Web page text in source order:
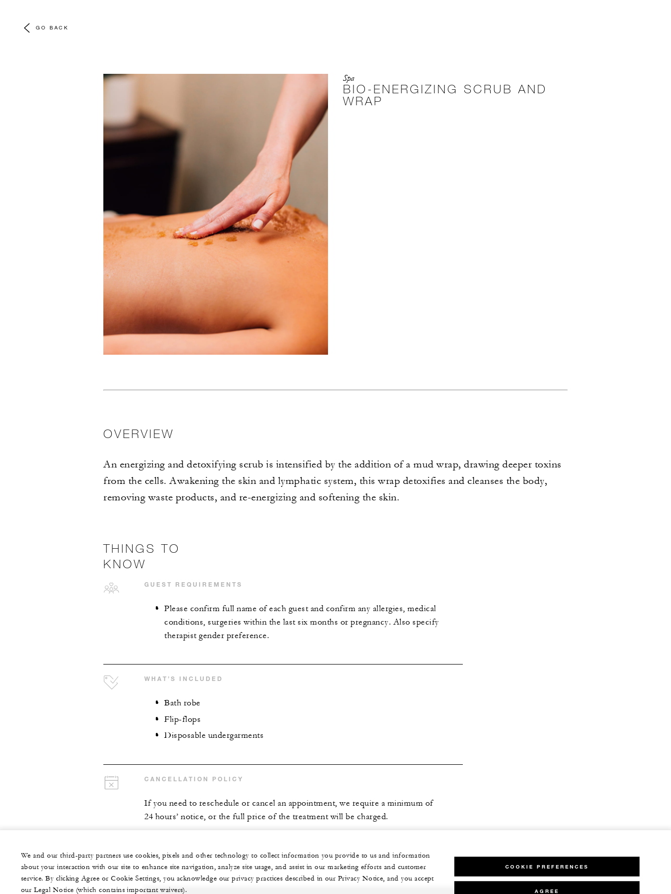
GO BACK
Spa
BIO-ENERGIZING SCRUB AND
WRAP
OVERVIEW
An energizing and detoxifying scrub is intensified by the addition of a mud wrap, drawing deeper toxins
from the cells. Awakening the skin and lymphatic system, this wrap detoxifies and cleanses the body,
removing waste products, and re-energizing and softening the skin.
THINGS TO
KNOW
GUEST REQUIREMENTS
Please confirm full name of each guest and confirm any allergies, medical
conditions, surgeries within the last six months or pregnancy. Also specify
therapist gender preference.
WHAT’S INCLUDED
Bath robe
Flip-flops
Disposable undergarments
CANCELLATION POLICY
If you need to reschedule or cancel an appointment, we require a minimum of
24 hours’ notice, or the full price of the treatment will be charged.
We and our third-party partners use cookies, pixels and other technology to collect information you provide to us and information
about your interaction with our site to enhance site navigation, analyze site usage, and assist in our marketing efforts and customer
service. By clicking Agree or Cookie Settings, you acknowledge our privacy practices described in our Privacy Notice, and you accept
our Legal Notice (which contains important waivers).
COOKIE PREFERENCES
AGREE